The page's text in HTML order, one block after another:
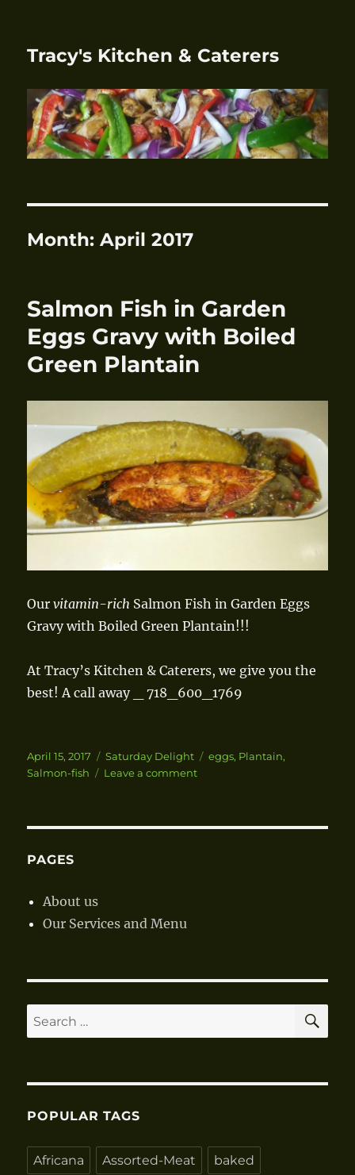
Tracy's Kitchen & Caterers
Month:April 2017
Salmon Fish in Garden
Eggs Gravy with Boiled
Green Plantain
Ourvitamin-rich Salmon Fish in Garden Eggs
Gravy with Boiled Green Plantain!!!
At Tracy’s Kitchen & Caterers, we give you the
best! A call away _ 718_600_1769
Posted
on
April 15, 2017 Categories
Saturday Delight Tags
eggs, Plantain,
Salmon-fish
Leave a comment
PAGES
About us
Our Services and Menu
Search
for:
POPULAR TAGS
Africana Assorted-Meat baked